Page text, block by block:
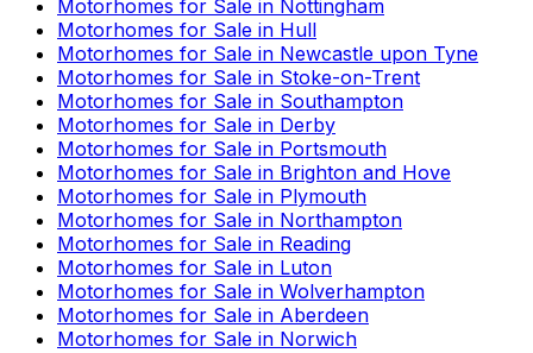
Motorhomes for Sale in Nottingham
Motorhomes for Sale in Hull
Motorhomes for Sale in Newcastle upon Tyne
Motorhomes for Sale in Stoke-on-Trent
Motorhomes for Sale in Southampton
Motorhomes for Sale in Derby
Motorhomes for Sale in Portsmouth
Motorhomes for Sale in Brighton and Hove
Motorhomes for Sale in Plymouth
Motorhomes for Sale in Northampton
Motorhomes for Sale in Reading
Motorhomes for Sale in Luton
Motorhomes for Sale in Wolverhampton
Motorhomes for Sale in Aberdeen
Motorhomes for Sale in Norwich